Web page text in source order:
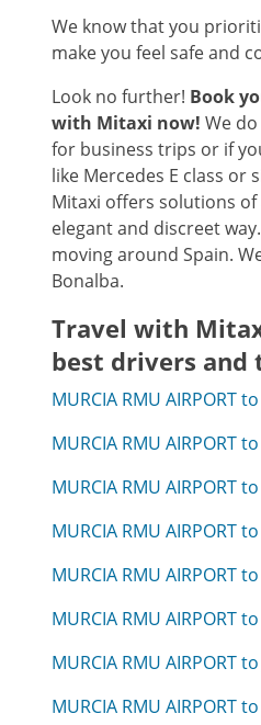
We know that you
make you feel safe and
Look no further! Book
with Mitaxi now! We
for business trips or if
like Mercedes E class
Mitaxi offers solutions
elegant and discreet
moving around Spain.
Bonalba.
Travel with
best drivers and
MURCIA RMU AIRPORT
MURCIA RMU AIRPORT
MURCIA RMU AIRPORT to
MURCIA RMU AIRPORT
MURCIA RMU AIRPORT
MURCIA RMU AIRPORT
MURCIA RMU AIRPORT to
MURCIA RMU AIRPORT